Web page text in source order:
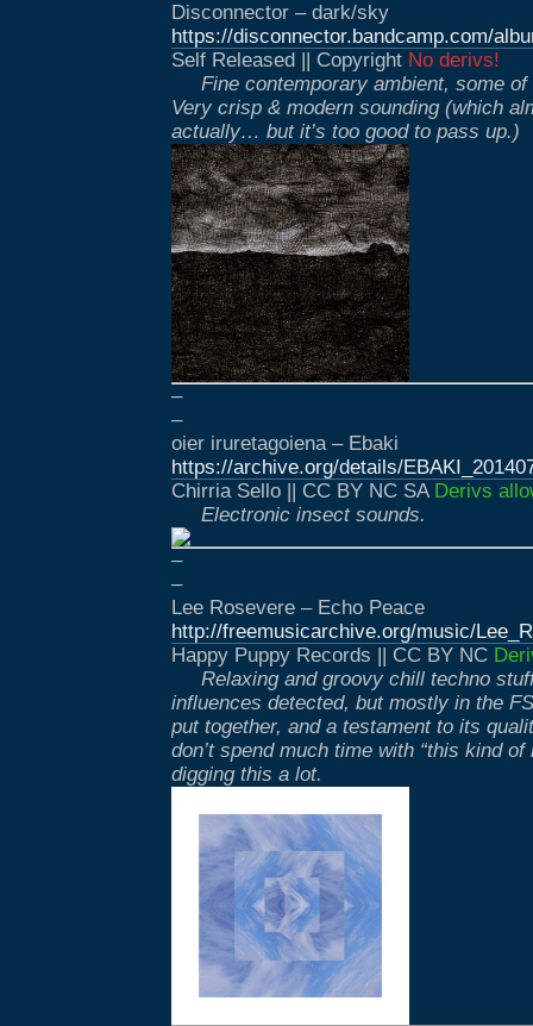
Disconnector – dark/sky
https://disconnector.bandcamp.com/
Self Released || Copyright No derivs!
Fine contemporary ambient, some
Very crisp & modern sounding (which
actually… but it’s too good to pass up.)
–
–
oier iruretagoiena – Ebaki
https://archive.org/details/
Chirria Sello || CC BY NC SA Derivs
Electronic insect sounds.
–
–
Lee Rosevere – Echo Peace
http://freemusicarchive.org/music/
Happy Puppy Records || CC BY NC
Relaxing and groovy chill techno
influences detected, but mostly in the
put together, and a testament to its
don’t spend much time with “this kind of
digging this a lot.